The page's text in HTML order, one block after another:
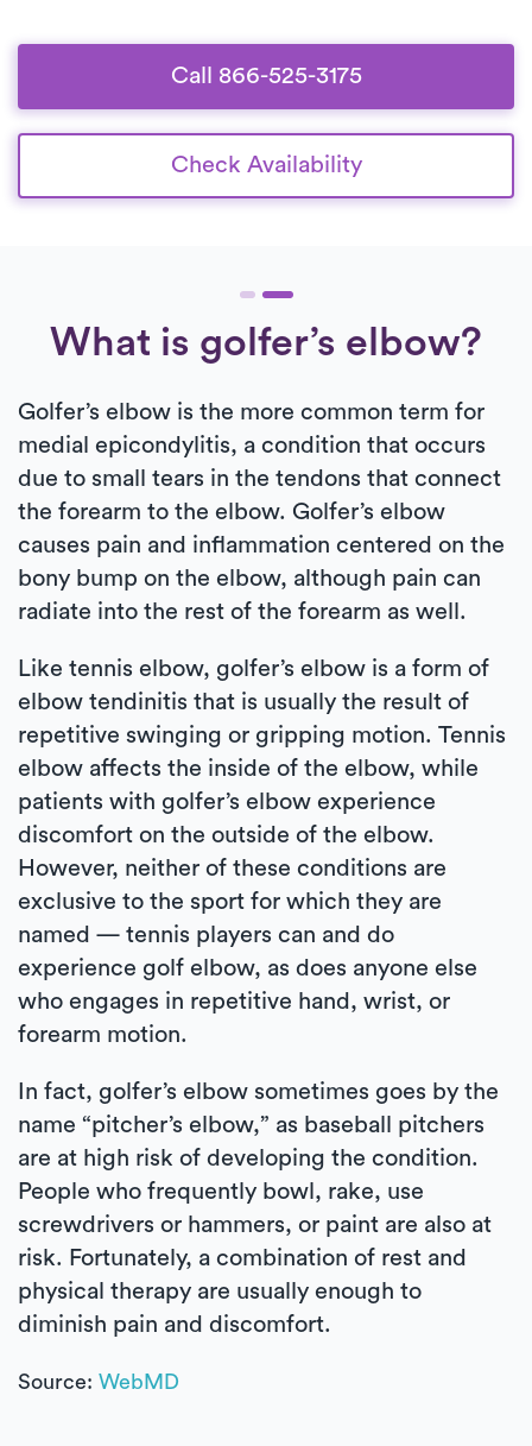
Call 866-525-3175
Check Availability
What is golfer’s elbow?
Golfer’s elbow is the more common term for
medial epicondylitis, a condition that occurs
due to small tears in the tendons that connect
the forearm to the elbow. Golfer’s elbow
causes pain and inflammation centered on the
bony bump on the elbow, although pain can
radiate into the rest of the forearm as well.
Like tennis elbow, golfer’s elbow is a form of
elbow tendinitis that is usually the result of
repetitive swinging or gripping motion. Tennis
elbow affects the inside of the elbow, while
patients with golfer’s elbow experience
discomfort on the outside of the elbow.
However, neither of these conditions are
exclusive to the sport for which they are
named — tennis players can and do
experience golf elbow, as does anyone else
who engages in repetitive hand, wrist, or
forearm motion.
In fact, golfer’s elbow sometimes goes by the
name “pitcher’s elbow,” as baseball pitchers
are at high risk of developing the condition.
People who frequently bowl, rake, use
screwdrivers or hammers, or paint are also at
risk. Fortunately, a combination of rest and
physical therapy are usually enough to
diminish pain and discomfort.
Source: WebMD